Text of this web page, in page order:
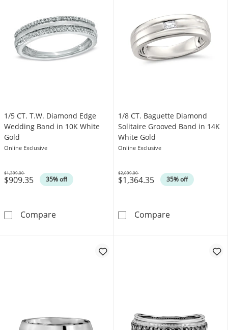
1/5 CT. T.W. Diamond Edge
Wedding Band in 10K White
Gold
Online Exclusive
$909.35 35% off
Was
$1,399.00
Compare1/5 CT. T.W. Diamond Edge Wedding Band
1/8 CT. Baguette Diamond
Solitaire Grooved Band in 14K
White Gold
Online Exclusive
$1,364.35 35% off
Was
$2,099.00
Compare1/8 CT.